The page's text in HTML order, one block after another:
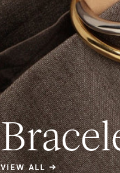
VIEW ALL